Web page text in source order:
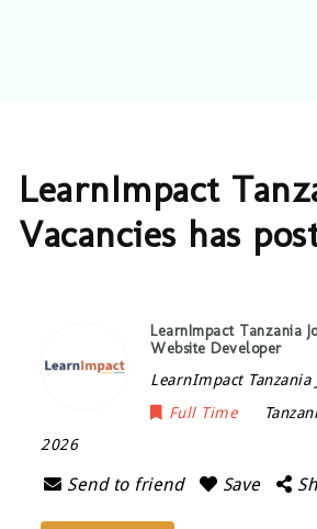
LearnImpact
Vacancies has
LearnImpact Tanzania
Website Developer
LearnImpact Tanzania
Full Time
2026
Send to friend Save